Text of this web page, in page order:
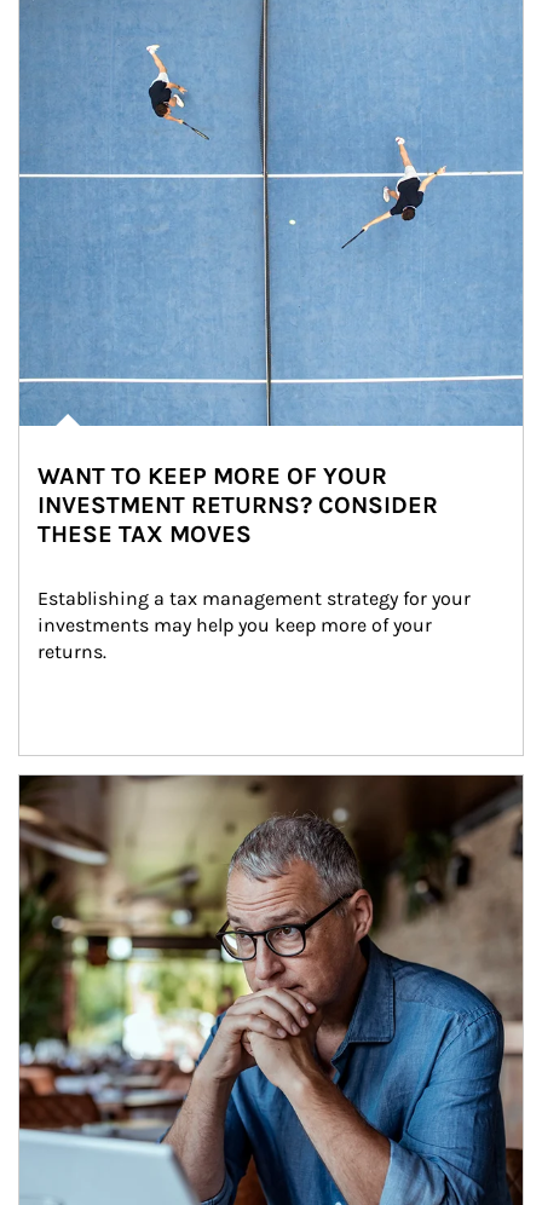
WANT TO KEEP MORE OF YOUR
INVESTMENT RETURNS? CONSIDER
THESE TAX MOVES
Establishing a tax management strategy for your
investments may help you keep more of your
returns.
Article Image